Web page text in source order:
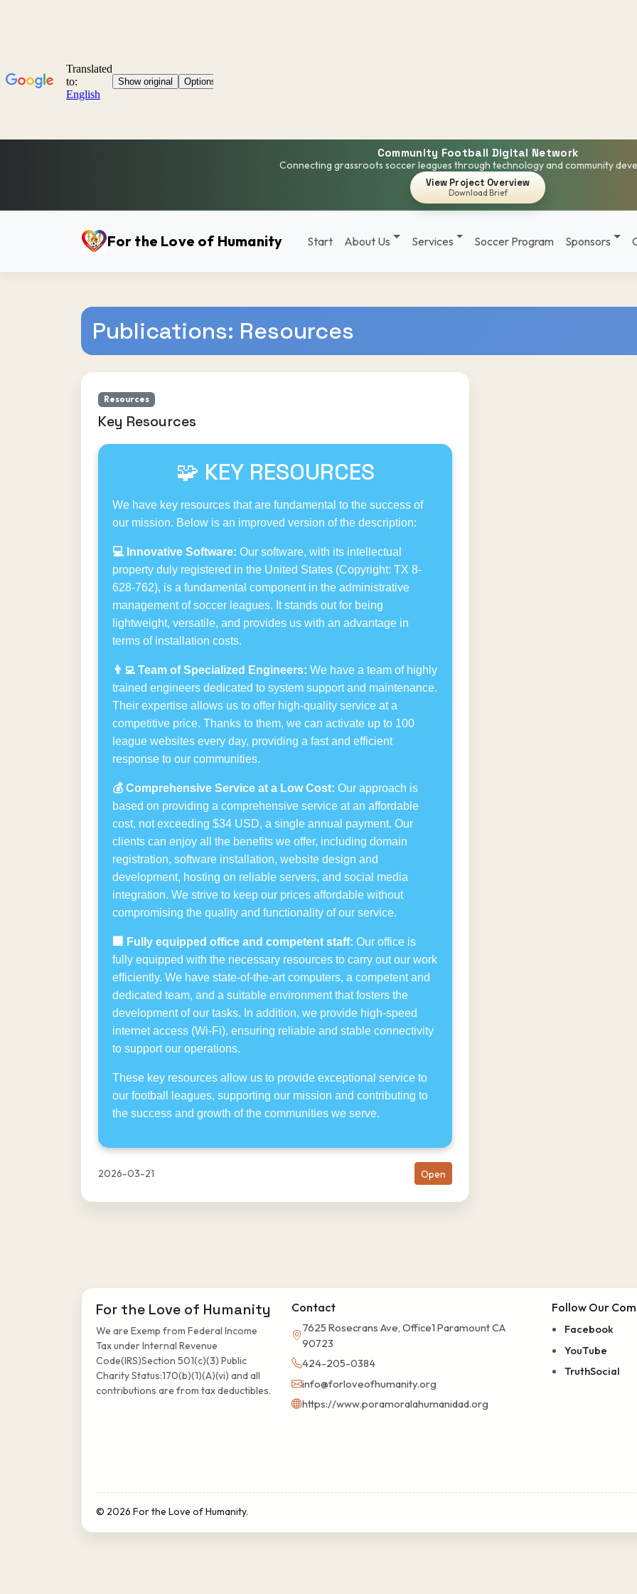
Community Football Digital Network
Connecting grassroots soccer leagues through technology and community
View Project Overview
Download Brief
For the Love of Humanity Start About Us Services Soccer Program Sponsors
Publications: Resources
Resources
Key Resources
🧩 KEY RESOURCES
We have key resources that are fundamental to the success of
our mission. Below is an improved version of the description:
💻 Innovative Software: Our software, with its intellectual
property duly registered in the United States (Copyright: TX 8-
628-762), is a fundamental component in the administrative
management of soccer leagues. It stands out for being
lightweight, versatile, and provides us with an advantage in
terms of installation costs.
👨‍💻 Team of Specialized Engineers: We have a team of highly
trained engineers dedicated to system support and maintenance.
Their expertise allows us to offer high-quality service at a
competitive price. Thanks to them, we can activate up to 100
league websites every day, providing a fast and efficient
response to our communities.
💰 Comprehensive Service at a Low Cost: Our approach is
based on providing a comprehensive service at an affordable
cost, not exceeding $34 USD, a single annual payment. Our
clients can enjoy all the benefits we offer, including domain
registration, software installation, website design and
development, hosting on reliable servers, and social media
integration. We strive to keep our prices affordable without
compromising the quality and functionality of our service.
🏢 Fully equipped office and competent staff: Our office is
fully equipped with the necessary resources to carry out our work
efficiently. We have state-of-the-art computers, a competent and
dedicated team, and a suitable environment that fosters the
development of our tasks. In addition, we provide high-speed
internet access (Wi-Fi), ensuring reliable and stable connectivity
to support our operations.
These key resources allow us to provide exceptional service to
our football leagues, supporting our mission and contributing to
the success and growth of the communities we serve.
2026-03-21 Open
For the Love of Humanity
We are Exemp from Federal Income
Tax under Internal Revenue
Code(IRS)Section 501(c)(3) Public
Charity Status:170(b)(1)(A)(vi) and all
contributions are from tax deductibles.
Contact
7625 Rosecrans Ave, Office1 Paramount CA
90723
424-205-0384
info@forloveofhumanity.org
https://www.poramoralahumanidad.org
Follow Our
Facebook
YouTube
TruthSocial
© 2026 For the Love of Humanity.